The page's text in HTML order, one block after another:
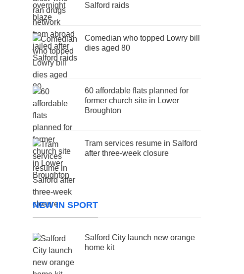
Salford raids
Comedian who topped Lowry bill
dies aged 80
60 affordable flats planned for
former church site in Lower
Broughton
Tram services resume in Salford
after three-week closure
NEW IN SPORT
Salford City launch new orange
home kit